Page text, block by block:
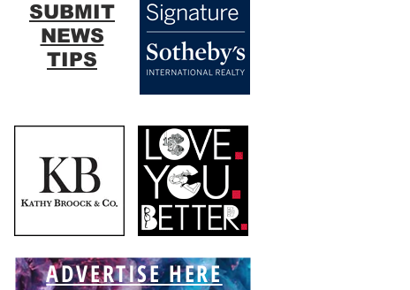
ADVERTISE HERE
SUBMIT
NEWS
TIPS